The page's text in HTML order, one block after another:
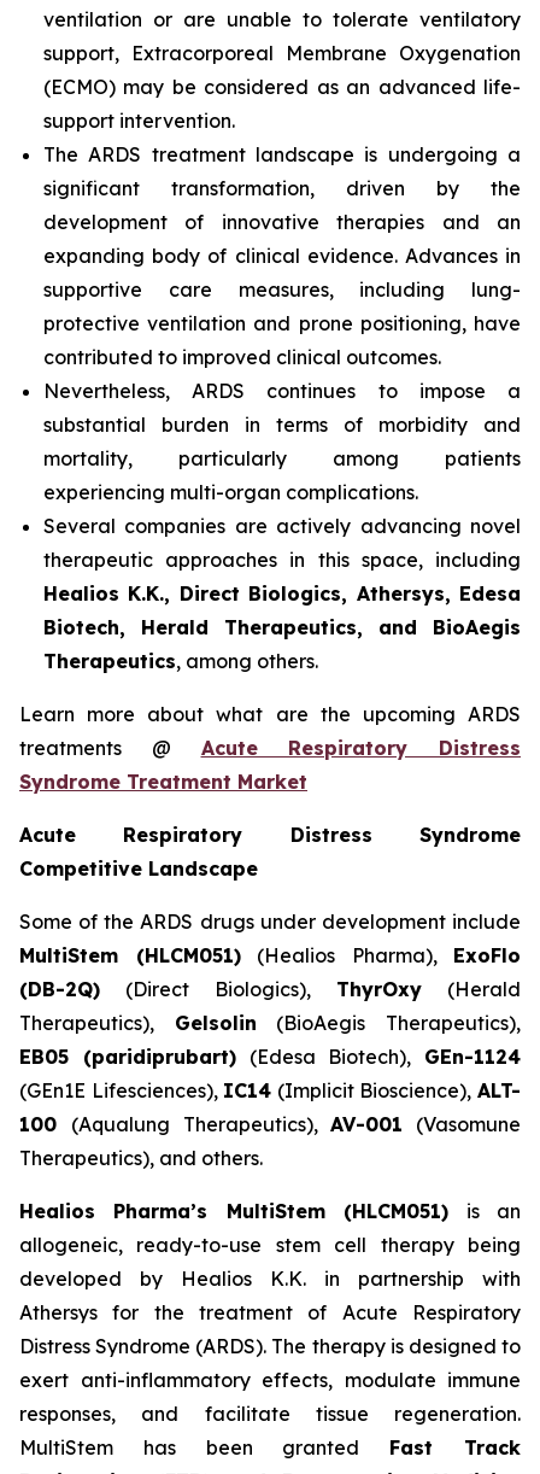
ventilation or are unable to tolerate ventilatory
support, Extracorporeal Membrane Oxygenation
(ECMO) may be considered as an advanced life-
support intervention.
The ARDS treatment landscape is undergoing a
significant transformation, driven by the
development of innovative therapies and an
expanding body of clinical evidence. Advances in
supportive care measures, including lung-
protective ventilation and prone positioning, have
contributed to improved clinical outcomes.
Nevertheless, ARDS continues to impose a
substantial burden in terms of morbidity and
mortality, particularly among patients
experiencing multi-organ complications.
Several companies are actively advancing novel
therapeutic approaches in this space, including
Healios K.K., Direct Biologics, Athersys, Edesa
Biotech, Herald Therapeutics, and BioAegis
Therapeutics, among others.
Learn more about what are the upcoming ARDS
treatments @ Acute Respiratory Distress
Syndrome Treatment Market
Acute Respiratory Distress Syndrome
Competitive Landscape
Some of the ARDS drugs under development include
MultiStem (HLCM051)(Healios Pharma), ExoFlo
(DB-2Q) (Direct Biologics), ThyrOxy (Herald
Therapeutics), Gelsolin (BioAegis Therapeutics),
EB05 (paridiprubart)(Edesa Biotech), GEn-1124
(GEn1E Lifesciences), IC14 (Implicit Bioscience),ALT-
100 (Aqualung Therapeutics),AV-001 (Vasomune
Therapeutics), and others.
Healios Pharma’s MultiStem (HLCM051) is an
allogeneic, ready-to-use stem cell therapy being
developed by Healios K.K. in partnership with
Athersys for the treatment of Acute Respiratory
Distress Syndrome (ARDS). The therapy is designed to
exert anti-inflammatory effects, modulate immune
responses, and facilitate tissue regeneration.
MultiStem has been granted Fast Track